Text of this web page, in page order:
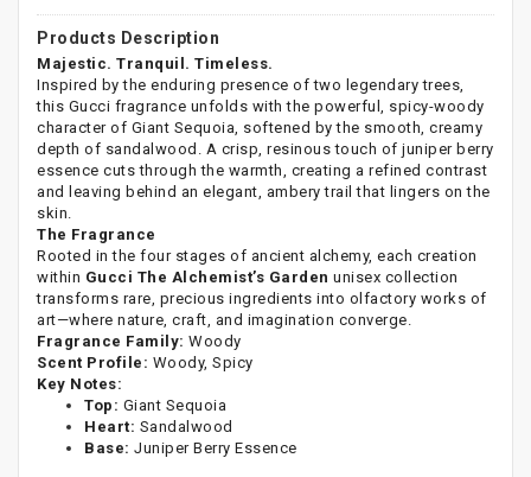
Products Description
Majestic. Tranquil. Timeless.
Inspired by the enduring presence of two legendary trees,
this Gucci fragrance unfolds with the powerful, spicy-woody
character of Giant Sequoia, softened by the smooth, creamy
depth of sandalwood. A crisp, resinous touch of juniper berry
essence cuts through the warmth, creating a refined contrast
and leaving behind an elegant, ambery trail that lingers on the
skin.
The Fragrance
Rooted in the four stages of ancient alchemy, each creation
within Gucci The Alchemist’s Garden unisex collection
transforms rare, precious ingredients into olfactory works of
art—where nature, craft, and imagination converge.
Fragrance Family: Woody
Scent Profile: Woody, Spicy
Key Notes:
Top: Giant Sequoia
Heart: Sandalwood
Base: Juniper Berry Essence